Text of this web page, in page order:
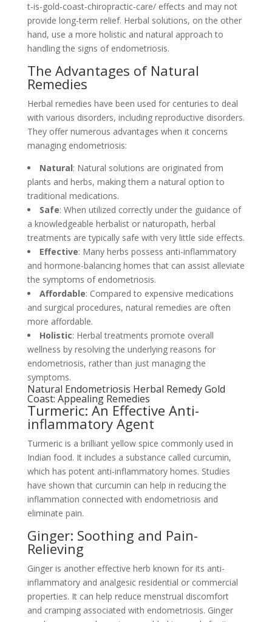
t-is-gold-coast-chiropractic-care/ effects and may not
provide long-term relief. Herbal solutions, on the other
hand, use a more holistic and natural approach to
handling the signs of endometriosis.
The Advantages of Natural
Remedies
Herbal remedies have been used for centuries to deal
with various disorders, including reproductive disorders.
They offer numerous advantages when it concerns
managing endometriosis:
Natural: Natural solutions are originated from
plants and herbs, making them a natural option to
traditional medications.
Safe: When utilized correctly under the guidance of
a knowledgeable herbalist or naturopath, herbal
treatments are typically safe with very little side effects.
Effective: Many herbs possess anti-inflammatory
and hormone-balancing homes that can assist alleviate
the symptoms of endometriosis.
Affordable: Compared to expensive medications
and surgical procedures, natural remedies are often
more affordable.
Holistic: Herbal treatments promote overall
wellness by resolving the underlying reasons for
endometriosis, rather than just managing the
symptoms.
Natural Endometriosis Herbal Remedy Gold
Coast: Appealing Remedies
Turmeric: An Effective Anti-
inflammatory Agent
Turmeric is a brilliant yellow spice commonly used in
Indian food. It includes a substance called curcumin,
which has potent anti-inflammatory homes. Studies
have shown that curcumin can help in reducing the
inflammation connected with endometriosis and
eliminate pain.
Ginger: Soothing and Pain-
Relieving
Ginger is another effective herb known for its anti-
inflammatory and analgesic residential or commercial
properties. It can help reduce menstrual discomfort
and cramping associated with endometriosis. Ginger